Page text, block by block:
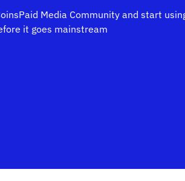
Media Community and start
it goes mainstream